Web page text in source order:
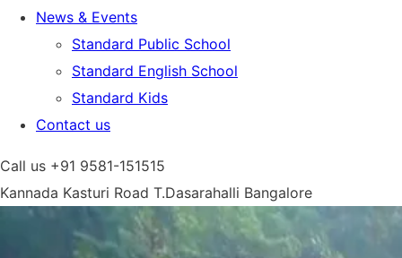
News & Events
Standard Public School
Standard English School
Standard Kids
Contact us
Call us +91 9581-151515
Kannada Kasturi Road T.Dasarahalli Bangalore